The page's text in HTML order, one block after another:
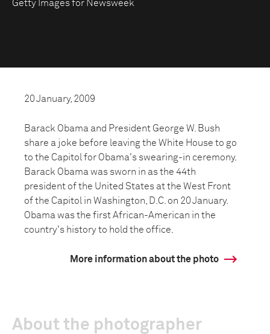
Getty Images for Newsweek
20 January, 2009
Barack Obama and President George W. Bush
share a joke before leaving the White House to go
to the Capitol for Obama's swearing-in ceremony.
Barack Obama was sworn in as the 44th
president of the United States at the West Front
of the Capitol in Washington, D.C. on 20 January.
Obama was the first African-American in the
country's history to hold the office.
More information about the photo
About the photographer